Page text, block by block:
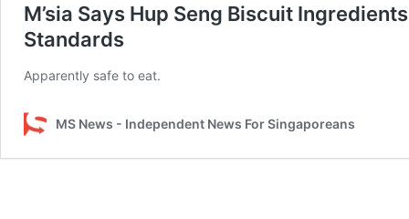
M’sia Says Hup Seng Biscuit
Standards
Apparently safe to eat.
MS News - Independent News For Singaporeans